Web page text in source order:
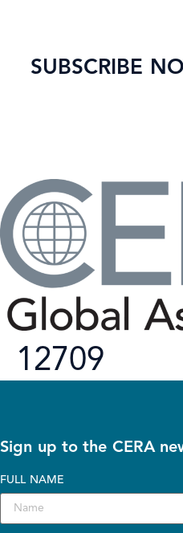
SUBSCRIBE
12709
Sign up to the CERA
FULL NAME